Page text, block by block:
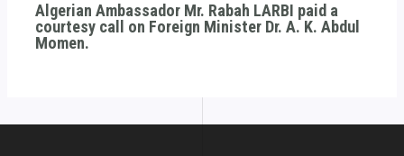
Algerian Ambassador Mr. Rabah LARBI paid a
courtesy call on Foreign Minister Dr. A. K. Abdul
Momen.